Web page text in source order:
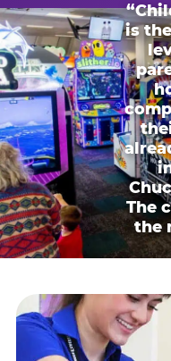
is
The
the